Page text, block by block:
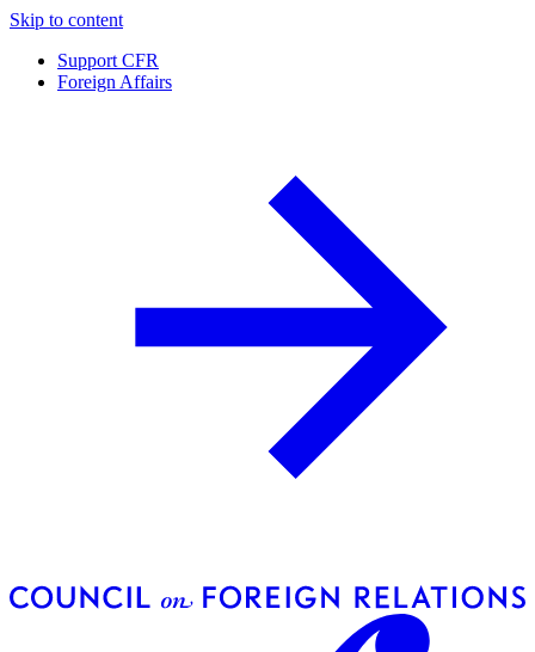
Skip to content
Support CFR
Foreign Affairs